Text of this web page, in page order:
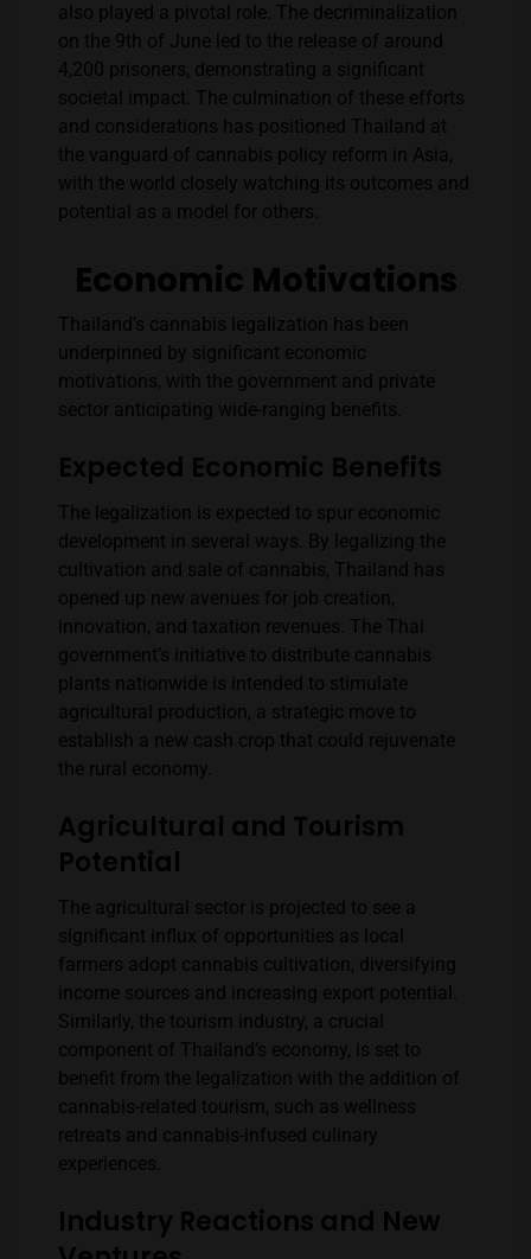
also played a pivotal role. The decriminalization
on the 9th of June led to the release of around
4,200 prisoners, demonstrating a significant
societal impact​​. The culmination of these efforts
and considerations has positioned Thailand at
the vanguard of cannabis policy reform in Asia,
with the world closely watching its outcomes and
potential as a model for others.
Economic Motivations
Thailand’s cannabis legalization has been
underpinned by significant economic
motivations, with the government and private
sector anticipating wide-ranging benefits.
Expected Economic Benefits
The legalization is expected to spur economic
development in several ways. By legalizing the
cultivation and sale of cannabis, Thailand has
opened up new avenues for job creation,
innovation, and taxation revenues. The Thai
government’s initiative to distribute cannabis
plants nationwide is intended to stimulate
agricultural production, a strategic move to
establish a new cash crop that could rejuvenate
the rural economy.
Agricultural and Tourism
Potential
The agricultural sector is projected to see a
significant influx of opportunities as local
farmers adopt cannabis cultivation, diversifying
income sources and increasing export potential.
Similarly, the tourism industry, a crucial
component of Thailand’s economy, is set to
benefit from the legalization with the addition of
cannabis-related tourism, such as wellness
retreats and cannabis-infused culinary
experiences.
Industry Reactions and New